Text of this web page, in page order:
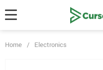
Home / Electronics